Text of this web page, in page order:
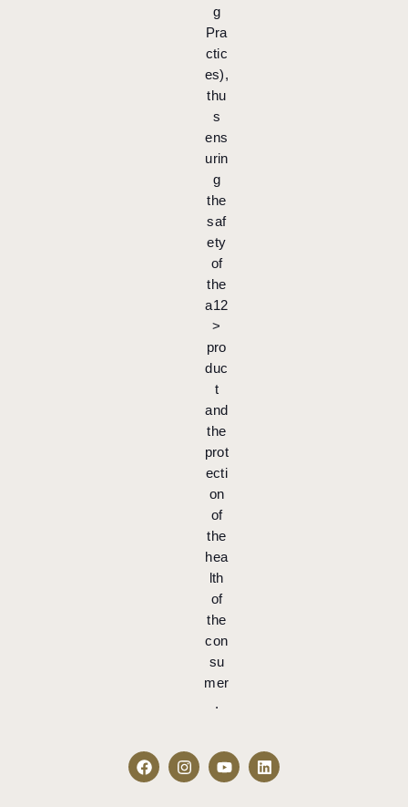
g
Pra
ctic
es),
thu
s
ens
urin
g
the
saf
ety
of
the
a12
>
pro
duc
t
and
the
prot
ecti
on
of
the
hea
lth
of
the
con
su
mer
.